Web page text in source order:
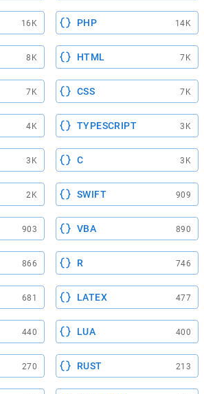
16K PHP 14K
8K HTML 7K
7K CSS 7K
4K TYPESCRIPT 3K
3K C 3K
2K SWIFT 909
903 VBA 890
866 R 746
681 LATEX 477
440 LUA 400
270 RUST 213